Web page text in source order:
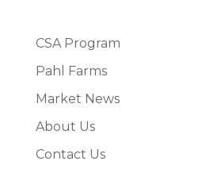
CSA Program
Pahl Farms
Market News
About Us
Contact Us